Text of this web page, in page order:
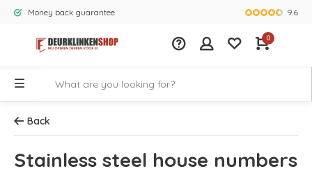
Money back guarantee Largest9.6
0
Back
Stainless steel house numbers